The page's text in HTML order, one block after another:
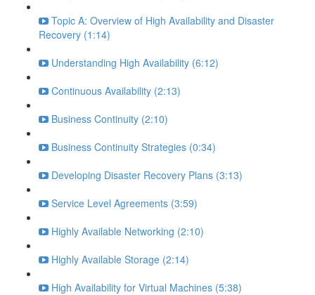
Topic A: Overview of High Availability and Disaster
Recovery (1:14)
Understanding High Availability (6:12)
Continuous Availability (2:13)
Business Continuity (2:10)
Business Continuity Strategies (0:34)
Developing Disaster Recovery Plans (3:13)
Service Level Agreements (3:59)
Highly Available Networking (2:10)
Highly Available Storage (2:14)
High Availability for Virtual Machines (5:38)